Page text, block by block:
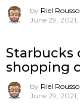
by Riel
June 29,
Starbucks
shopping
by Riel
June 29,